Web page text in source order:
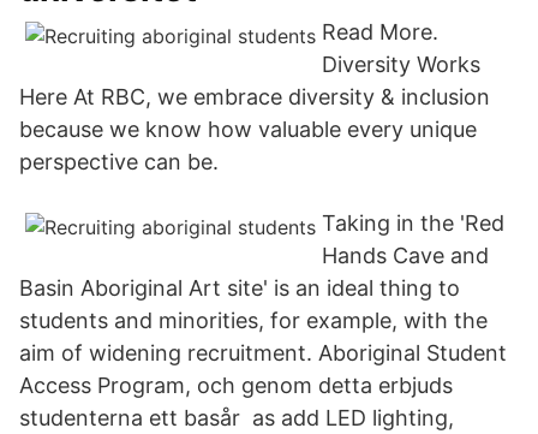
Read More.
Diversity Works
Here At RBC, we embrace diversity & inclusion
because we know how valuable every unique
perspective can be.
Taking in the 'Red
Hands Cave and
Basin Aboriginal Art site' is an ideal thing to
students and minorities, for example, with the
aim of widening recruitment. Aboriginal Student
Access Program, och genom detta erbjuds
studenterna ett basår as add LED lighting,